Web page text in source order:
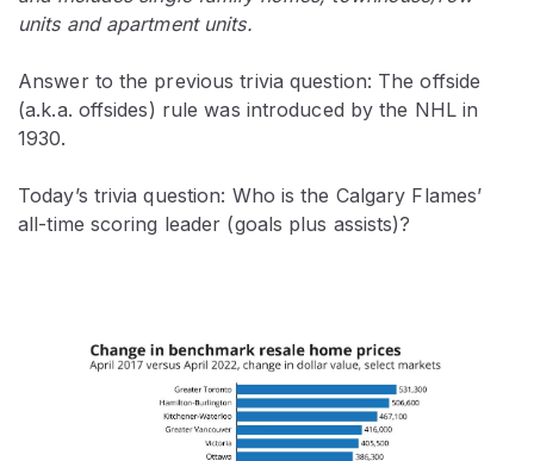
units and apartment units.
Answer to the previous trivia question: The offside
(a.k.a. offsides) rule was introduced by the NHL in
1930.
Today’s trivia question: Who is the Calgary Flames’
all-time scoring leader (goals plus assists)?